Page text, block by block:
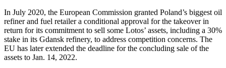
In July 2020, the European Commission granted Poland’s biggest oil
refiner and fuel retailer a conditional approval for the takeover in
return for its commitment to sell some Lotos’ assets, including a 30%
stake in its Gdansk refinery, to address competition concerns. The
EU has later extended the deadline for the concluding sale of the
assets to Jan. 14, 2022.